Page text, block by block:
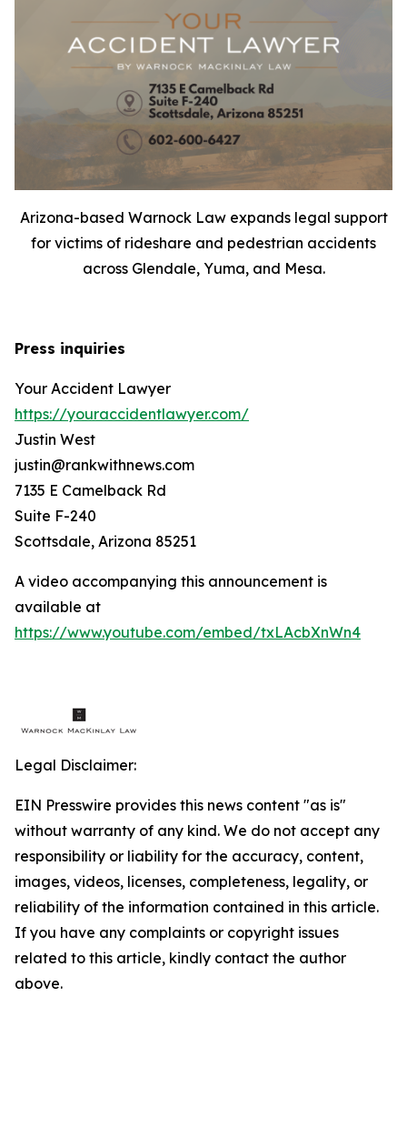
Arizona-based Warnock Law expands legal support
for victims of rideshare and pedestrian accidents
across Glendale, Yuma, and Mesa.
Press inquiries
Your Accident Lawyer
https://youraccidentlawyer.com/
Justin West
justin@rankwithnews.com
7135 E Camelback Rd
Suite F-240
Scottsdale, Arizona 85251
A video accompanying this announcement is
available at
https://www.youtube.com/embed/txLAcbXnWn4
Legal Disclaimer:
EIN Presswire provides this news content "as is"
without warranty of any kind. We do not accept any
responsibility or liability for the accuracy, content,
images, videos, licenses, completeness, legality, or
reliability of the information contained in this article.
If you have any complaints or copyright issues
related to this article, kindly contact the author
above.